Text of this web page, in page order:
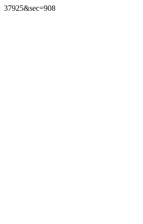
37925&sec=908